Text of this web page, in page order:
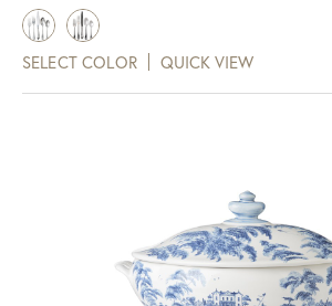
SELECT COLOR QUICK VIEW